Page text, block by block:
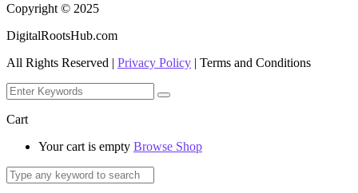
Copyright © 2025
DigitalRootsHub.com
All Rights Reserved | Privacy Policy | Terms and Conditions
Cart
Your cart is empty Browse Shop